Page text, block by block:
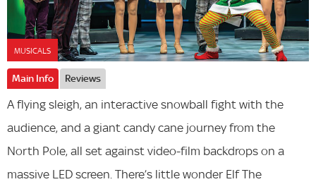
MUSICALS
Main Info Reviews
A flying sleigh, an interactive snowball fight with the
audience, and a giant candy cane journey from the
North Pole, all set against video-film backdrops on a
massive LED screen. There’s little wonder Elf The